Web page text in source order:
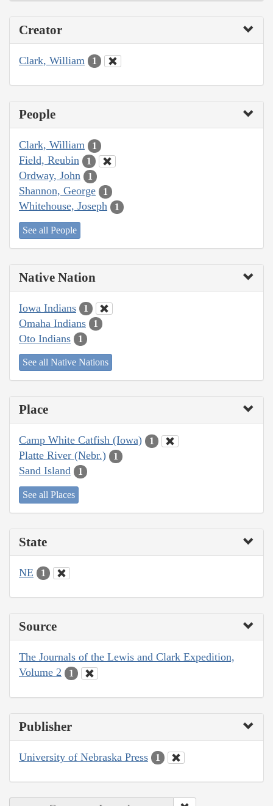
Creator
Clark, William 1
People
Clark, William 1
Field, Reubin 1
Ordway, John 1
Shannon, George 1
Whitehouse, Joseph 1
See all People
Native Nation
Iowa Indians 1
Omaha Indians 1
Oto Indians 1
See all Native Nations
Place
Camp White Catfish (Iowa) 1
Platte River (Nebr.) 1
Sand Island 1
See all Places
State
NE 1
Source
The Journals of the Lewis and Clark Expedition,
Volume 2
1
Publisher
University of Nebraska Press 1